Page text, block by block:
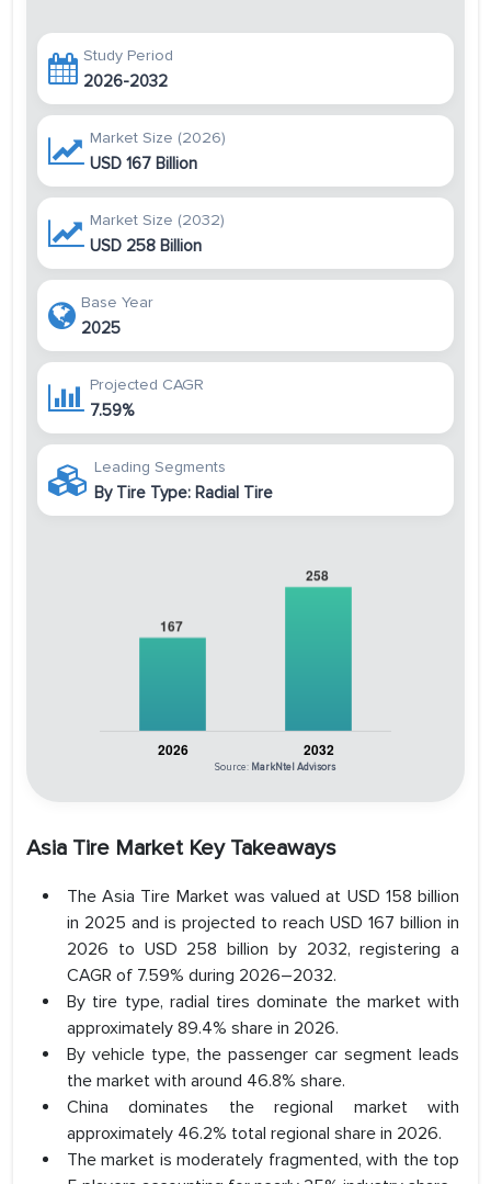
Study Period
2026-2032
Market Size (2026)
USD 167 Billion
Market Size (2032)
USD 258 Billion
Base Year
2025
Projected CAGR
7.59%
Leading Segments
By Tire Type: Radial Tire
Source: MarkNtel Advisors
Asia Tire Market Key Takeaways
The Asia Tire Market was valued at USD 158 billion
in 2025 and is projected to reach USD 167 billion in
2026 to USD 258 billion by 2032, registering a
CAGR of 7.59% during 2026–2032.
By tire type, radial tires dominate the market with
approximately 89.4% share in 2026.
By vehicle type, the passenger car segment leads
the market with around 46.8% share.
China dominates the regional market with
approximately 46.2% total regional share in 2026.
The market is moderately fragmented, with the top